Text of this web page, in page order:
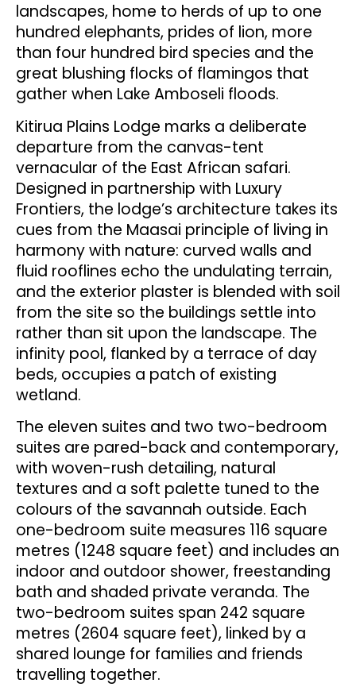
landscapes, home to herds of up to one
hundred elephants, prides of lion, more
than four hundred bird species and the
great blushing flocks of flamingos that
gather when Lake Amboseli floods.
Kitirua Plains Lodge marks a deliberate
departure from the canvas-tent
vernacular of the East African safari.
Designed in partnership with Luxury
Frontiers, the lodge’s architecture takes its
cues from the Maasai principle of living in
harmony with nature: curved walls and
fluid rooflines echo the undulating terrain,
and the exterior plaster is blended with soil
from the site so the buildings settle into
rather than sit upon the landscape. The
infinity pool, flanked by a terrace of day
beds, occupies a patch of existing
wetland.
The eleven suites and two two-bedroom
suites are pared-back and contemporary,
with woven-rush detailing, natural
textures and a soft palette tuned to the
colours of the savannah outside. Each
one-bedroom suite measures 116 square
metres (1248 square feet) and includes an
indoor and outdoor shower, freestanding
bath and shaded private veranda. The
two-bedroom suites span 242 square
metres (2604 square feet), linked by a
shared lounge for families and friends
travelling together.